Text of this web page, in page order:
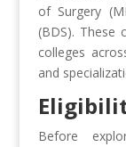
of Surgery
(BDS). These
colleges
and
Before